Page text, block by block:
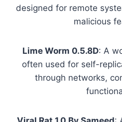
designed for remote
malicious
Lime Worm 0.5.8D: A
often used for self-
through networks,